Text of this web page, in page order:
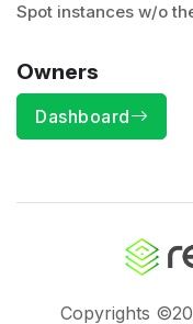
Spot instances w/o
Owners
Dashboard
Copyrights